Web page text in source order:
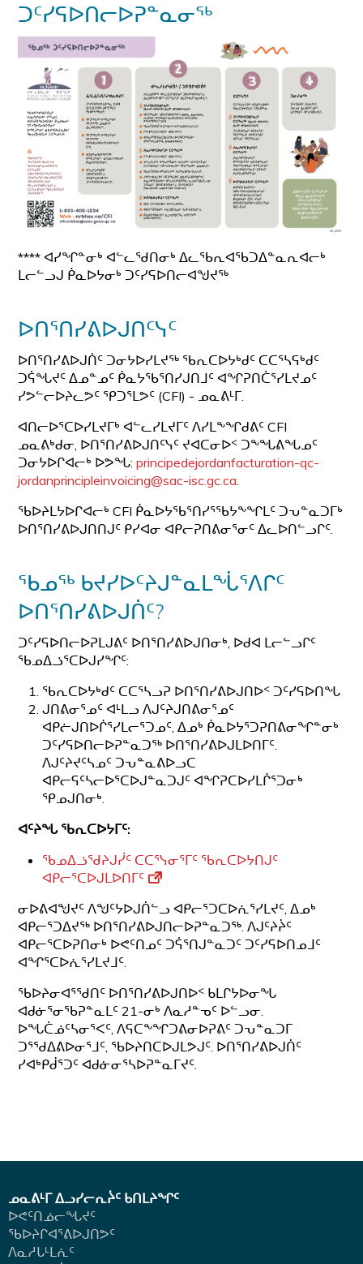
ᑐᑦᓯᕋᐅᑎᓕᐅᕈᓐᓇᓂᖅ
**** ᐊᓯᖏᓐᓂᒃ ᐊᓪᓚᖁᑎᓂᒃ ᐃᓚᖃᕆᐊᖃᑐᐃᓐᓇᕆᐊᓕᒃ
ᒪᓕᓪᓗᒍ ᑮᓇᐅᔭᓂᒃ ᑐᑦᓯᕋᐅᑎᓕᐊᖑᔪᖅ
ᐅᑎᕐᑎᓯᕕᐅᒍᑎᑦᓭᑦ
ᐅᑎᕐᑎᓯᕕᐅᒍᑏᑦ ᑐᓂᔭᐅᓯᒪᔪᖅ ᖃᕆᑕᐅᔭᒃᑯᑦ ᑕᑕᕐᓴᕋᒃᑯᑦ
ᑐᕌᖓᔪᑦ ᐃᓄᓐᓄᑦ ᑮᓇᔭᖃᕐᑎᓯᒍᑎᒧᑦ ᐊᖏᕈᑎᑖᕐᓯᒪᔪᓄᑦ
ᓯᕗᓪᓕᐅᔨᓚᕗᑦ ᕿᑐᕐᒪᕗᑦ (CFI) - ᓄᓇᕕᒻᒥ.
ᐊᑎᓕᐅᕐᑕᐅᓯᒪᔪᒥᒃ ᐊᓪᓚᓯᒪᔪᒥᑦ ᐱᓯᒪᖕᖏᑯᕕᑦ CFI
ᓄᓇᕕᒃᑯᓂ, ᐅᑎᕐᑎᓯᕕᐅᒍᑎᑦᓭᑦ ᔪᐊᑕᓂᐅᑉ ᑐᖕᖓᕕᖓᓄᑦ
ᑐᓂᔭᐅᒋᐊᓕᒃ ᐅᕗᖓ:principedejordanfacturation-qc-
jordanprincipleinvoicing@sac-isc.gc.ca
ᖃᐅᔨᒪᔭᐅᒋᐊᓕᒃ CFI ᑮᓇᐅᔭᖃᕐᑎᓯᕐᖃᔭᖕᖏᒪᑦ ᑐᕃᓐᓇᑐᒥᒃ
ᐅᑎᕐᑎᓯᕕᐅᒍᑎᑎᒍᑦ ᑭᓯᐊᓂ ᐊᑭᓕᕈᑎᕕᓂᕐᓂᑦ ᐃᓚᐅᑎᓪᓗᒋᑦ.
ᖃᓄᖅ ᑲᔪᓯᐅᑦᔨᒍᓐᓇᒪᖔᕐᐱᒋᑦ
ᐅᑎᕐᑎᓯᕕᐅᒍᑏᑦ?
ᑐᑦᓯᕋᐅᑎᓕᐅᕈᒪᒍᕕᑦ ᐅᑎᕐᑎᓯᕕᐅᒍᑎᓂᒃ, ᐅᑯᐊ ᒪᓕᓪᓗᒋᑦ
ᖃᓄᐃᓘᕐᑕᐅᒍᓯᖏᑦ:
ᖃᕆᑕᐅᔭᒃᑯᑦ ᑕᑕᕐᓴᓗᕈ ᐅᑎᕐᑎᓯᕕᐅᒍᑎᐅᑉ ᑐᑦᓯᕋᐅᑎᖓ
ᒍᑎᕕᓂᕐᓄᑦ ᐊᒻᒪᓗ ᐱᒍᑦᔨᒍᑎᕕᓂᕐᓄᑦ
ᐊᑭᓖᒍᑎᐅᒌᕐᓯᒪᓕᕐᑐᓄᑦ, ᐃᓄᒃ ᑮᓇᐅᔭᕐᑐᕈᑎᕕᓂᖏᓐᓂᒃ
ᑐᑦᓯᕋᐅᑎᓕᐅᕈᓐᓇᑐᖅ ᐅᑎᕐᑎᓯᕕᐅᒍᒪᐅᑎᒥᑦ.
ᐱᒍᑦᔨᔪᑦᓴᓄᑦ ᑐᕃᓐᓇᕕᐅᓗᑕ
ᐊᑭᓕᕋᑦᓴᓕᐅᕐᑕᐅᒍᓐᓇᑐᒍᑦ ᐊᖏᕈᑕᐅᓯᒪᒌᕐᑐᓂᒃ
ᕿᓄᒍᑎᓂᒃ.
ᐊᑦᔨᖓ ᖃᕆᑕᐅᔭᒥᑦ:
ᖃᓄᐃᓘᖁᔨᒍᓰᑦ ᑕᑕᕐᓭᓂᕐᒥᑦ ᖃᕆᑕᐅᔭᑎᒍᑦ
ᐊᑭᓕᕐᑕᐅᒍᒪᐅᑎᒥᑦ
ᓂᐅᕕᐊᖑᔪᑦ ᐱᖑᑦᔭᐅᒍᑏᓪᓗ ᐊᑭᓕᕐᑐᑕᐅᕇᕐᓯᒪᔪᑦ, ᐃᓄᒃ
ᐊᑭᓕᕐᑐᐃᔪᖅ ᐅᑎᕐᑎᓯᕕᐅᒍᑎᓕᐅᕈᓐᓇᑐᖅ. ᐱᒍᑦᔨᔩᑦ
ᐊᑭᓕᕐᑕᐅᕈᑎᓂᒃ ᐅᕙᑦᑎᓄᑦ ᑐᕌᕐᑎᒍᓐᓇᑐᑦ ᑐᑦᓯᕋᐅᑎᓄᒧᑦ
ᐊᖏᕐᑕᐅᕇᕐᓯᒪᔪᒧᑦ.
ᖃᐅᔨᓂᐊᕐᖁᑎᑦ ᐅᑎᕐᑎᓯᕕᐅᒍᑎᐅᑉ ᑲᒪᒋᔭᐅᓂᖓ
ᐊᑯᓃᕐᓂᖃᕈᓐᓇᒪᑦ 21-ᓂᒃ ᐱᓇᓱᓐᓀᑦ ᐅᓪᓗᓂ.
ᐅᖓᑖᓅᑦᓴᓂᕐᐸᑦ, ᐱᕋᑕᖕᖏᑐᕕᓂᐅᕈᕕᑦ ᑐᕃᓐᓇᑐᒥ
ᑐᕐᖁᐃᕕᐅᓂᕐᒧᑦ, ᖃᐅᔨᑎᑕᐅᒍᒪᕗᒍᑦ. ᐅᑎᕐᑎᓯᕕᐅᒍᑏᑦ
ᓯᐊᒃᑭᑰᕐᑐᑦ ᐊᑯᓃᓂᕐᓴᐅᕈᓐᓇᒥᔪᑦ.
ᓄᓇᕕᒻᒥ ᐃᓗᓯᓕᕆᔩᑦ ᑲᑎᒪᔨᖏᑦ
ᐅᕙᑦᑎᓅᓕᖓᔪᑦ
ᖃᐅᔨᒋᐊᕐᕕᐅᒍᑎᕗᑦ
ᐱᓇᓱᒐᒻᒪᕇᑦ